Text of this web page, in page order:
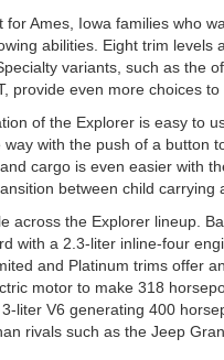
Ames, Iowa families who
abilities. Eight trim levels
variants, such as the
provide even more choices to
of the Explorer is easy to
with the push of a button
cargo is even easier with
between child carrying
across the Explorer lineup.
with a 2.3-liter inline-four
and Platinum trims offer
motor to make 318
liter V6 generating 400
rivals such as the Jeep